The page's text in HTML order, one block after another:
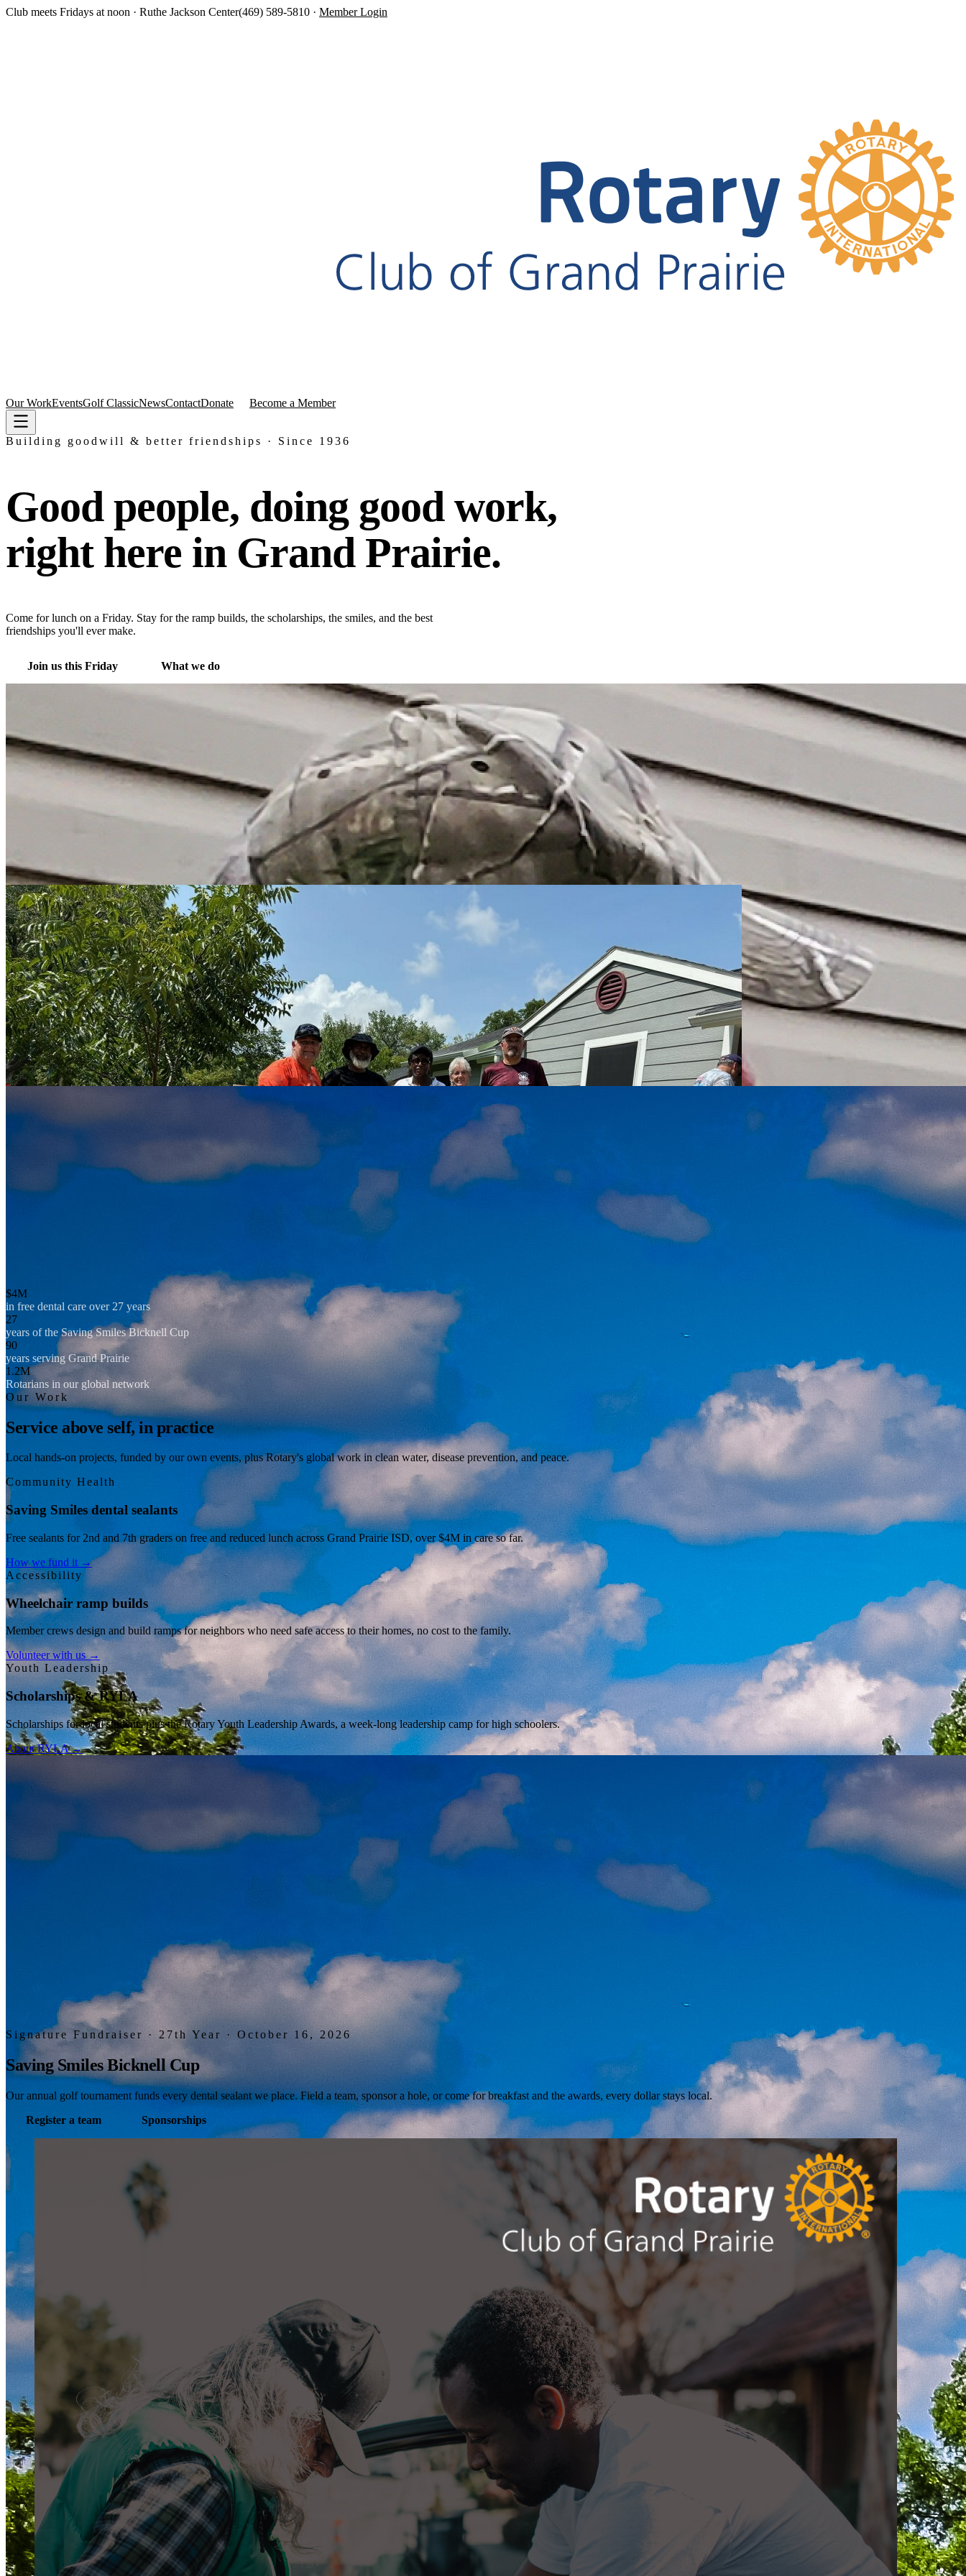
Club meets Fridays at noon · Ruthe Jackson Center(469) 589-5810 · Member Login
Our WorkEventsGolf ClassicNewsContactDonate Become a Member
Building goodwill & better friendships · Since 1936
Good people, doing good work,
right here in Grand Prairie.
Come for lunch on a Friday. Stay for the ramp builds, the scholarships, the smiles, and the best
friendships you'll ever make.
Join us this Friday What we do
$4M
in free dental care over 27 years
27
years of the Saving Smiles Bicknell Cup
90
years serving Grand Prairie
1.2M
Rotarians in our global network
Our Work
Service above self, in practice
Local hands-on projects, funded by our own events, plus Rotary's global work in clean water, disease prevention, and peace.
Community Health
Saving Smiles dental sealants
Free sealants for 2nd and 7th graders on free and reduced lunch across Grand Prairie ISD, over $4M in care so far.
How we fund it →
Accessibility
Wheelchair ramp builds
Member crews design and build ramps for neighbors who need safe access to their homes, no cost to the family.
Volunteer with us →
Youth Leadership
Scholarships & RYLA
Scholarships for local students plus the Rotary Youth Leadership Awards, a week-long leadership camp for high schoolers.
About RYLA →
Signature Fundraiser · 27th Year · October 16, 2026
Saving Smiles Bicknell Cup
Our annual golf tournament funds every dental sealant we place. Field a team, sponsor a hole, or come for breakfast and the awards, every dollar stays local.
Register a team
Sponsorships